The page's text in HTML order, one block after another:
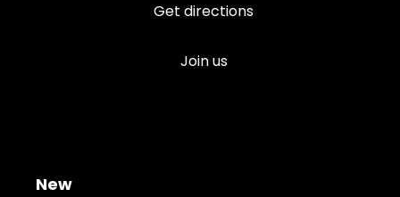
Get directions
Join us
New